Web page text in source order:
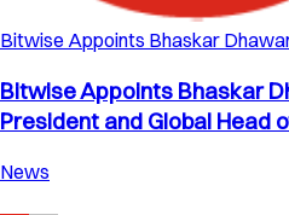
Bitwise Appoints Bhaskar
Bitwise Appoints Bhaskar
President and Global Head
News